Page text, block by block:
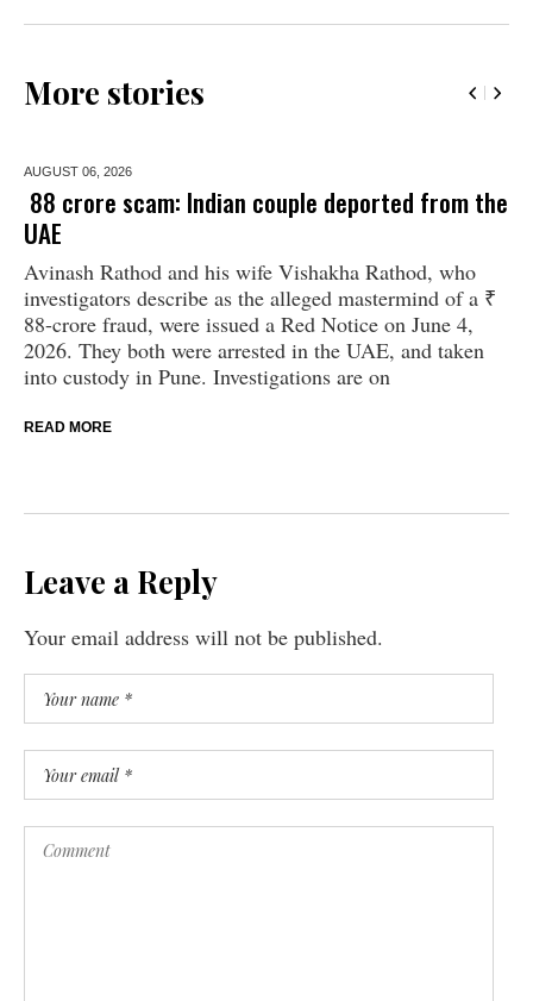
More stories
AUGUST 06, 2026
₹ 88 crore scam: Indian couple deported from the
UAE
Avinash Rathod and his wife Vishakha Rathod, who
investigators describe as the alleged mastermind of a ₹
88-crore fraud, were issued a Red Notice on June 4,
2026. They both were arrested in the UAE, and taken
into custody in Pune. Investigations are on
READ MORE
Leave a Reply
Your email address will not be published.